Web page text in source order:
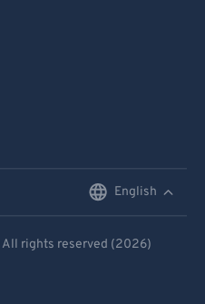
English
All rights reserved (2026)